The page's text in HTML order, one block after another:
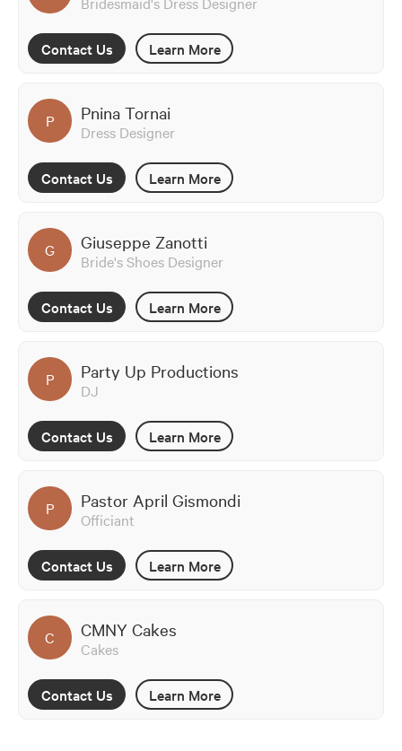
Contact Us Learn More
P Pnina Tornai
Dress Designer
Contact Us Learn More
G Giuseppe Zanotti
Bride's Shoes Designer
Contact Us Learn More
P Party Up Productions
DJ
Contact Us Learn More
P Pastor April Gismondi
Officiant
Contact Us Learn More
C CMNY Cakes
Cakes
Contact Us Learn More